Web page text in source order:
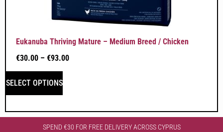
Eukanuba Thriving Mature – Medium Breed / Chicken
€30.00 – €93.00
SELECT OPTIONS
SPEND €30 FOR FREE DELIVERY ACROSS CYPRUS